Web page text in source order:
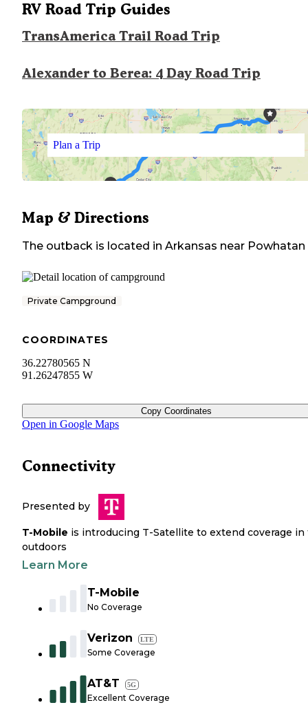
RV Road Trip Guides
TransAmerica Trail Road Trip
Alexander to Berea: 4 Day Road Trip
Plan a Trip
Map & Directions
The outback is located in Arkansas near Powhatan
Private Campground
COORDINATES
36.22780565 N
91.26247855 W
Copy Coordinates
Open in Google Maps
Connectivity
Presented by
T-Mobile is introducing T-Satellite to extend coverage in
outdoors
Learn More
T-Mobile
No Coverage
Verizon LTE
Some Coverage
AT&T 5G
Excellent Coverage